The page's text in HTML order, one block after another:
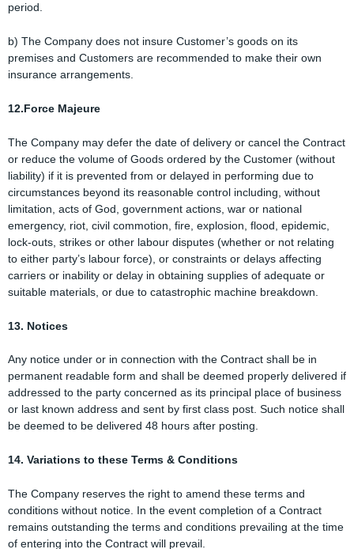
period.
b) The Company does not insure Customer’s goods on its
premises and Customers are recommended to make their own
insurance arrangements.
12.Force Majeure
The Company may defer the date of delivery or cancel the Contract
or reduce the volume of Goods ordered by the Customer (without
liability) if it is prevented from or delayed in performing due to
circumstances beyond its reasonable control including, without
limitation, acts of God, government actions, war or national
emergency, riot, civil commotion, fire, explosion, flood, epidemic,
lock-outs, strikes or other labour disputes (whether or not relating
to either party’s labour force), or constraints or delays affecting
carriers or inability or delay in obtaining supplies of adequate or
suitable materials, or due to catastrophic machine breakdown.
13. Notices
Any notice under or in connection with the Contract shall be in
permanent readable form and shall be deemed properly delivered if
addressed to the party concerned as its principal place of business
or last known address and sent by first class post. Such notice shall
be deemed to be delivered 48 hours after posting.
14. Variations to these Terms & Conditions
The Company reserves the right to amend these terms and
conditions without notice. In the event completion of a Contract
remains outstanding the terms and conditions prevailing at the time
of entering into the Contract will prevail.